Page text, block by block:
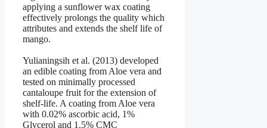
applying a sunflower wax coating
effectively prolongs the quality which
attributes and extends the shelf life of
mango.
Yulianingsih et al. (2013) developed
an edible coating from Aloe vera and
tested on minimally processed
cantaloupe fruit for the extension of
shelf-life. A coating from Aloe vera
with 0.02% ascorbic acid, 1%
Glycerol and 1.5% CMC